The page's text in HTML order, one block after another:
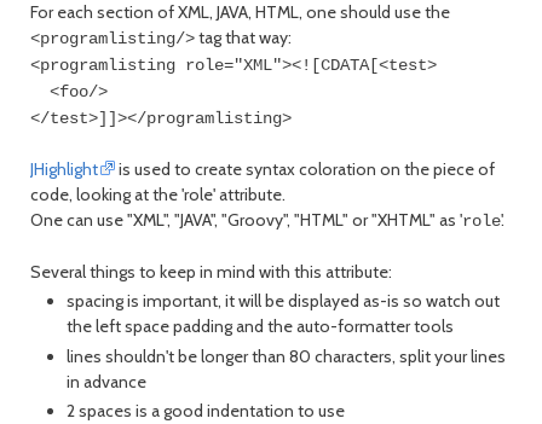
For each section of XML, JAVA, HTML, one should use the
<programlisting/>tag that way:
<programlisting role="XML"><![CDATA[<test>
<foo/>
</test>]]></programlisting>
JHighlight
is used to create syntax coloration on the piece of
code, looking at the 'role' attribute.
One can use "XML", "JAVA", "Groovy", "HTML" or "XHTML" as 'role'.
Several things to keep in mind with this attribute:
spacing is important, it will be displayed as-is so watch out
the left space padding and the auto-formatter tools
lines shouldn't be longer than 80 characters, split your lines
in advance
2 spaces is a good indentation to use